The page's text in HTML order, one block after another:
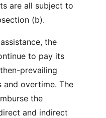
are all subject to
(b).
the
to pay its
prevailing
and overtime. The
the
and indirect